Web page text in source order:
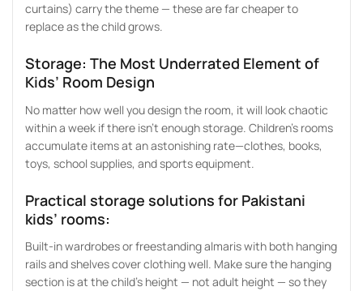
curtains) carry the theme — these are far cheaper to
replace as the child grows.
Storage: The Most Underrated Element of
Kids’ Room Design
No matter how well you design the room, it will look chaotic
within a week if there isn’t enough storage. Children’s rooms
accumulate items at an astonishing rate—clothes, books,
toys, school supplies, and sports equipment.
Practical storage solutions for Pakistani
kids’ rooms:
Built-in wardrobes or freestanding almaris with both hanging
rails and shelves cover clothing well. Make sure the hanging
section is at the child’s height — not adult height — so they